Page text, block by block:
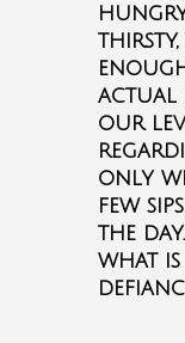
thirsty,
actual
our
only
few
the
what is